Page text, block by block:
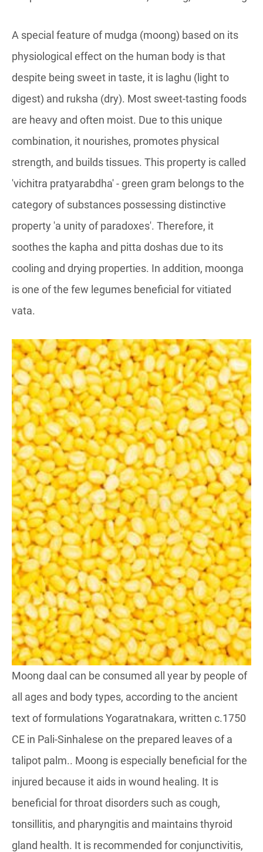
A special feature of mudga (moong) based on its
physiological effect on the human body is that
despite being sweet in taste, it is laghu (light to
digest) and ruksha (dry). Most sweet-tasting foods
are heavy and often moist. Due to this unique
combination, it nourishes, promotes physical
strength, and builds tissues. This property is called
'vichitra pratyarabdha' - green gram belongs to the
category of substances possessing distinctive
property 'a unity of paradoxes'. Therefore, it
soothes the kapha and pitta doshas due to its
cooling and drying properties. In addition, moonga
is one of the few legumes beneficial for vitiated
vata.
Moong daal can be consumed all year by people of
all ages and body types, according to the ancient
text of formulations Yogaratnakara, written c.1750
CE in Pali-Sinhalese on the prepared leaves of a
talipot palm.. Moong is especially beneficial for the
injured because it aids in wound healing. It is
beneficial for throat disorders such as cough,
tonsillitis, and pharyngitis and maintains thyroid
gland health. It is recommended for conjunctivitis,